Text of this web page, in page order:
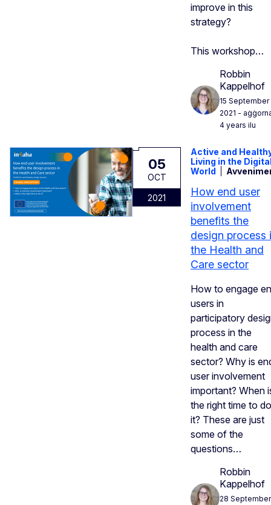
improve in this
strategy?
This workshop…
Robbin
Kappelhof
15 September
2021 -
4 years ilu
05
OCT
2021
Active and
Living in the
World
How end user
involvement
benefits the
design process
the Health and
Care sector
How to engage
users in
participatory
process in the
health and care
sector? Why is
user involvement
important? When
the right time to do
it? These are just
some of the
questions…
Robbin
Kappelhof
28 September